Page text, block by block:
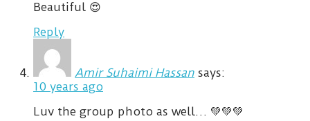
Beautiful 😍
Reply
Amir Suhaimi Hassan says:
10 years ago
Luv the group photo as well… 💚💚💚